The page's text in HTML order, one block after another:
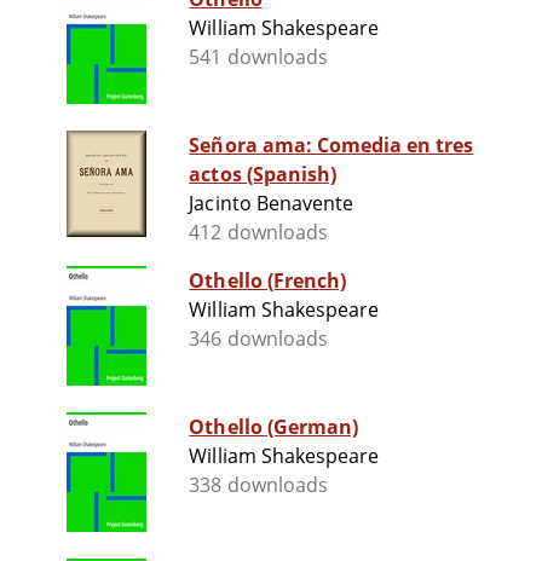
William Shakespeare
541 downloads
Señora ama: Comedia en tres
actos (Spanish)
Jacinto Benavente
412 downloads
Othello (French)
William Shakespeare
346 downloads
Othello (German)
William Shakespeare
338 downloads